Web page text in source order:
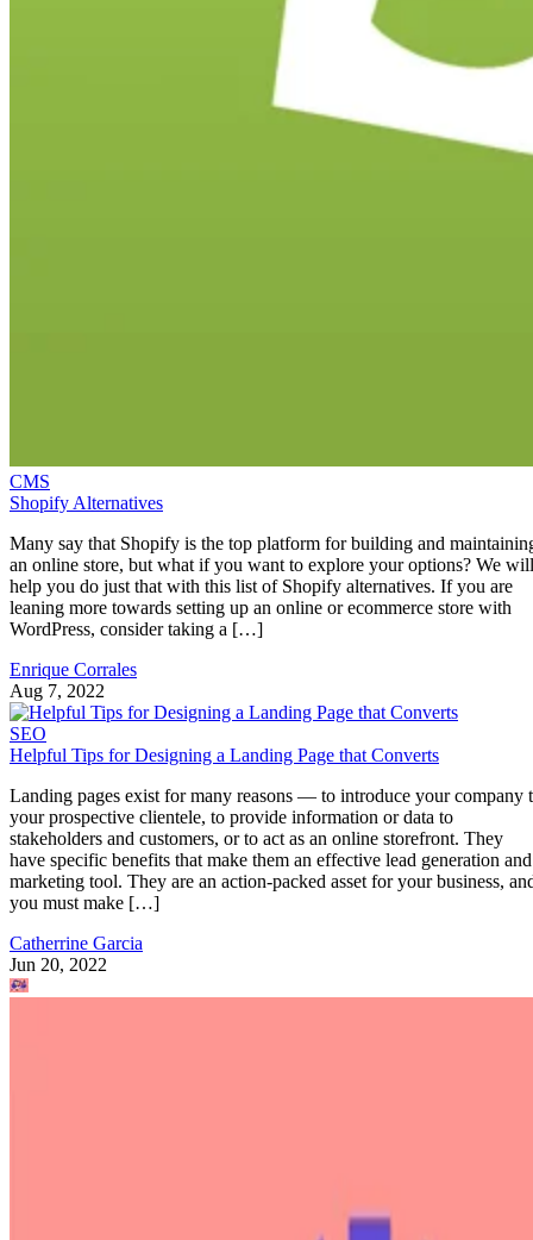
CMS
Shopify Alternatives
Many say that Shopify is the top platform for building and
an online store, but what if you want to explore your options? We will
help you do just that with this list of Shopify alternatives. If you are
leaning more towards setting up an online or ecommerce store with
WordPress, consider taking a […]
Enrique Corrales
Aug 7, 2022
SEO
Helpful Tips for Designing a Landing Page that Converts
Landing pages exist for many reasons — to introduce your company
your prospective clientele, to provide information or data to
stakeholders and customers, or to act as an online storefront. They
have specific benefits that make them an effective lead generation and
marketing tool. They are an action-packed asset for your business,
you must make […]
Catherrine Garcia
Jun 20, 2022